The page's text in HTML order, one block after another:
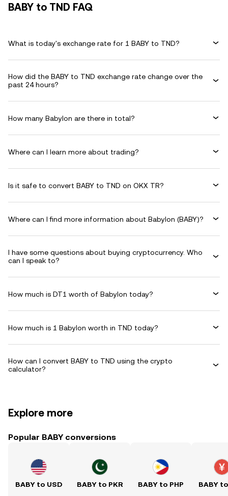
BABY to TND FAQ
What is today's exchange rate for 1 BABY to TND?
How did the BABY to TND exchange rate change over the
past 24 hours?
How many Babylon are there in total?
Where can I learn more about trading?
Is it safe to convert BABY to TND on OKX TR?
Where can I find more information about Babylon (BABY)?
I have some questions about buying cryptocurrency. Who
can I speak to?
How much is DT1 worth of Babylon today?
How much is 1 Babylon worth in TND today?
How can I convert BABY to TND using the crypto
calculator?
Explore more
Popular BABY conversions
BABY to USD BABY to PKR BABY to PHP BABY